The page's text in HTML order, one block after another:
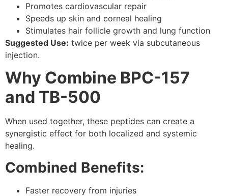
Promotes cardiovascular repair
Speeds up skin and corneal healing
Stimulates hair follicle growth and lung function
Suggested Use: twice per week via subcutaneous
injection.
Why Combine BPC-157
and TB-500
When used together, these peptides can create a
synergistic effect for both localized and systemic
healing.
Combined Benefits:
Faster recovery from injuries